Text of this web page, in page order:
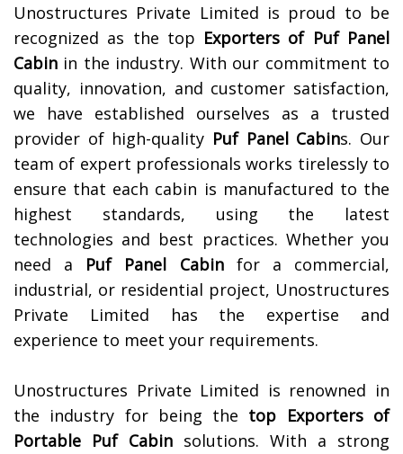
Unostructures Private Limited is proud to be
recognized as the top Exporters of Puf Panel
Cabin in the industry. With our commitment to
quality, innovation, and customer satisfaction,
we have established ourselves as a trusted
provider of high-quality Puf Panel Cabins. Our
team of expert professionals works tirelessly to
ensure that each cabin is manufactured to the
highest standards, using the latest
technologies and best practices. Whether you
need a Puf Panel Cabinfor a commercial,
industrial, or residential project, Unostructures
Private Limited has the expertise and
experience to meet your requirements.
Unostructures Private Limited is renowned in
the industry for being the top Exporters of
Portable Puf Cabin solutions. With a strong